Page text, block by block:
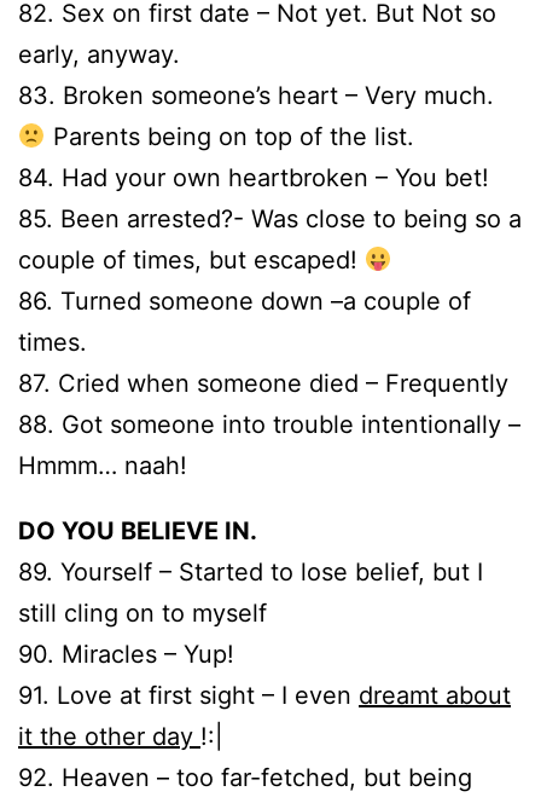
82. Sex on first date – Not yet. But Not so
early, anyway.
83. Broken someone’s heart – Very much.
Parents being on top of the list.
84. Had your own heartbroken – You bet!
85. Been arrested?- Was close to being so a
couple of times, but escaped!
86. Turned someone down –a couple of
times.
87. Cried when someone died – Frequently
88. Got someone into trouble intentionally –
Hmmm… naah!
DO YOU BELIEVE IN.
89. Yourself – Started to lose belief, but I
still cling on to myself
90. Miracles – Yup!
91. Love at first sight – I even dreamt about
it the other day !:|
92. Heaven – too far-fetched, but being